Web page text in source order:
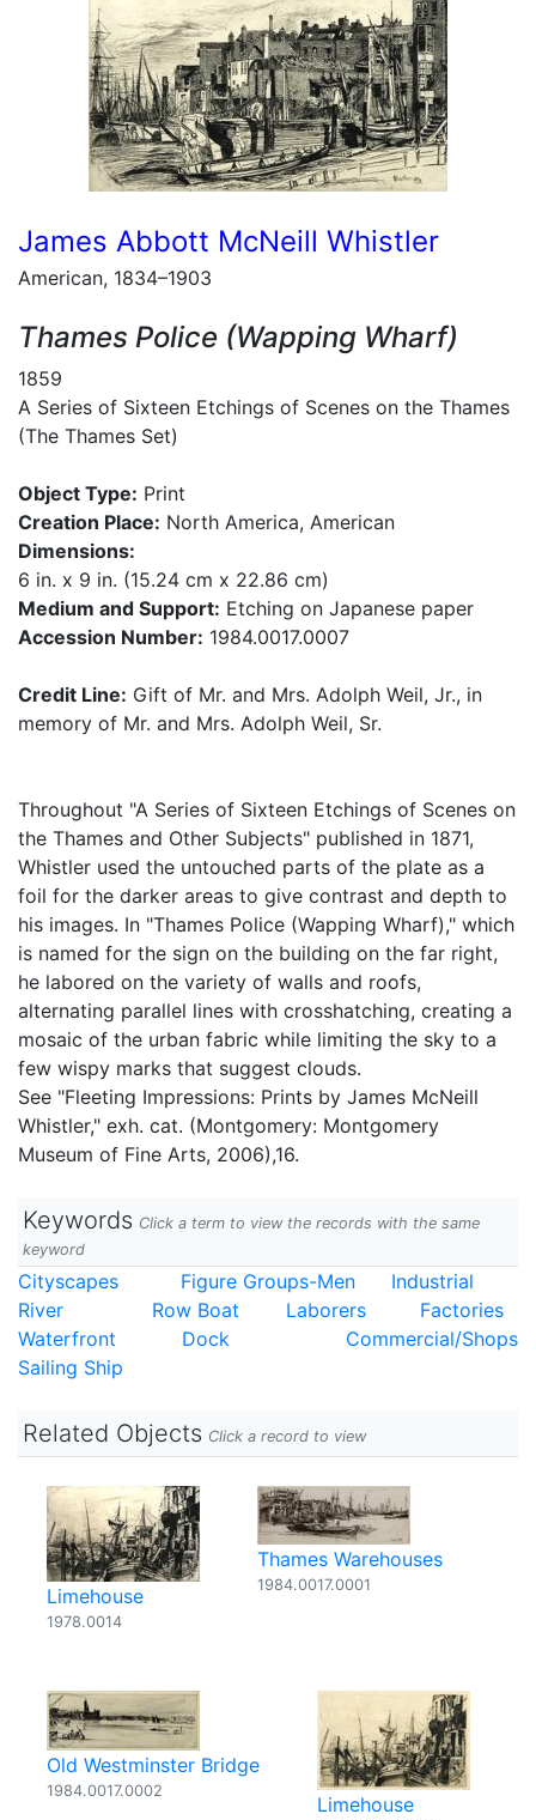
James Abbott McNeill Whistler
American, 1834–1903
Thames Police (Wapping Wharf)
1859
A Series of Sixteen Etchings of Scenes on the Thames
(The Thames Set)
Object Type: Print
Creation Place: North America, American
Dimensions:
6 in. x 9 in. (15.24 cm x 22.86 cm)
Medium and Support: Etching on Japanese paper
Accession Number: 1984.0017.0007
Credit Line: Gift of Mr. and Mrs. Adolph Weil, Jr., in
memory of Mr. and Mrs. Adolph Weil, Sr.
Throughout "A Series of Sixteen Etchings of Scenes on
the Thames and Other Subjects" published in 1871,
Whistler used the untouched parts of the plate as a
foil for the darker areas to give contrast and depth to
his images. In "Thames Police (Wapping Wharf)," which
is named for the sign on the building on the far right,
he labored on the variety of walls and roofs,
alternating parallel lines with crosshatching, creating a
mosaic of the urban fabric while limiting the sky to a
few wispy marks that suggest clouds.
See "Fleeting Impressions: Prints by James McNeill
Whistler," exh. cat. (Montgomery: Montgomery
Museum of Fine Arts, 2006),16.
Keywords Click a term to view the records with the same
keyword
Cityscapes Figure Groups-Men
Industrial
River
Row Boat Laborers
Factories
Waterfront
Dock
Commercial/Shops
Sailing Ship
Related Objects Click a record to view
Limehouse
1978.0014
Thames Warehouses
1984.0017.0001
Old Westminster Bridge
1984.0017.0002
Limehouse